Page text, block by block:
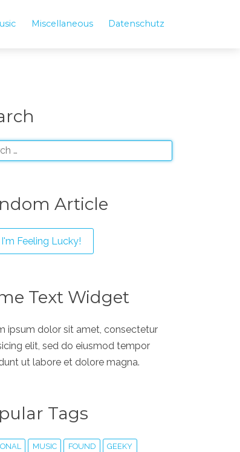
Miscellaneous Datenschutz
Article
Feeling Lucky!
Text Widget
ipsum dolor sit amet, consectetur
elit, sed do eiusmod tempor
ut labore et dolore magna.
Tags
MUSIC FOUND GEEKY